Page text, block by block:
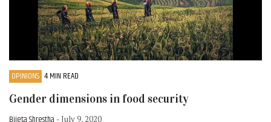
OPINIONS 4 MIN READ
Gender dimensions in food security
- July 9, 2020